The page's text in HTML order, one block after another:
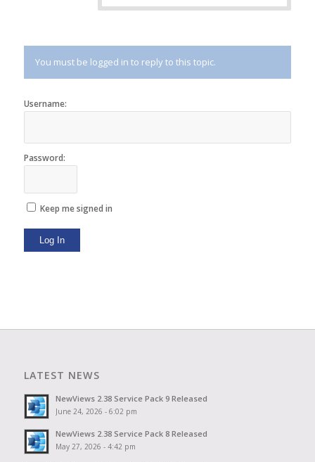
You must be logged in to reply to this topic.
Username:
Password:
Keep me signed in
Log In
LATEST NEWS
NewViews 2.38 Service Pack 9 Released
June 24, 2026 - 6:02 pm
NewViews 2.38 Service Pack 8 Released
May 27, 2026 - 4:42 pm